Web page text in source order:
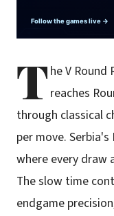
T he V Round
reaches
through classical
per move.
where every draw
The slow time
endgame